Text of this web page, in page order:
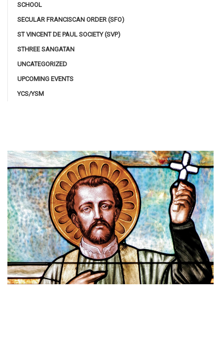
SCHOOL
SECULAR FRANCISCAN ORDER (SFO)
ST VINCENT DE PAUL SOCIETY (SVP)
STHREE SANGATAN
UNCATEGORIZED
UPCOMING EVENTS
YCS/YSM